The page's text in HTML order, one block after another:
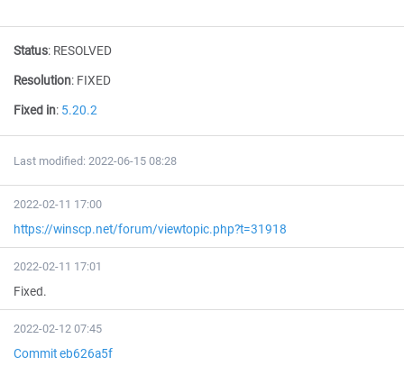
Status: RESOLVED
Resolution: FIXED
Fixed in: 5.20.2
Last modified: 2022-06-15 08:28
2022-02-11 17:00
https://winscp.net/forum/viewtopic.php?t=31918
2022-02-11 17:01
Fixed.
2022-02-12 07:45
Commit eb626a5f